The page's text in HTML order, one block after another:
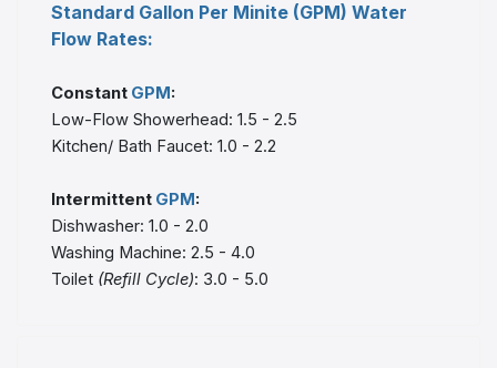
Standard Gallon Per Minite (GPM) Water
Flow Rates:
Constant GPM :
Low-Flow Showerhead: 1.5 - 2.5
Kitchen/ Bath Faucet: 1.0 - 2.2
Intermittent GPM :
Dishwasher: 1.0 - 2.0
Washing Machine: 2.5 - 4.0
Toilet (Refill Cycle): 3.0 - 5.0